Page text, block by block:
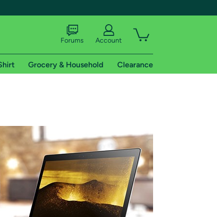
shipping addresses.
of Amazon Prime
Forums Account
Grocery & Household Clearance